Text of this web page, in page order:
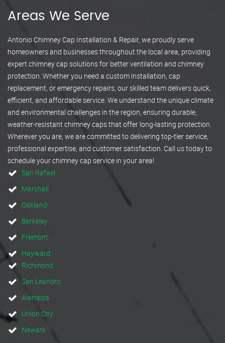
Areas We Serve
Antonio Chimney Cap Installation & Repair, we proudly serve
homeowners and businesses throughout the local area, providing
expert chimney cap solutions for better ventilation and chimney
protection. Whether you need a custom installation, cap
replacement, or emergency repairs, our skilled team delivers quick,
efficient, and affordable service. We understand the unique climate
and environmental challenges in the region, ensuring durable,
weather-resistant chimney caps that offer long-lasting protection.
Wherever you are, we are committed to delivering top-tier service,
professional expertise, and customer satisfaction. Call us today to
schedule your chimney cap service in your area!
San Rafael
Marshall
Oakland
Berkeley
Fremont
Hayward
Richmond
San Leandro
Alameda
Union City
Newark